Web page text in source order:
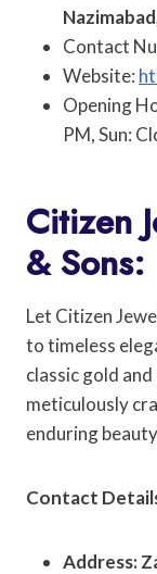
Contact
Website:
Opening
PM, Sun:
Citizen
& Sons:
Let Citizen
to timeless
classic gold
meticulously
enduring
Contact
Address: